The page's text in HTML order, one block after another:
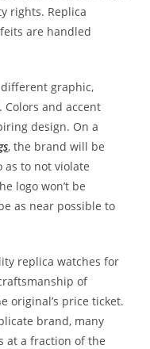
rights. Replica
are handled
graphic,
and accent
design. On a
, the brand will be
to not violate
logo won’t be
as near possible to
replica watches for
of
original’s price ticket.
brand, many
at a fraction of the